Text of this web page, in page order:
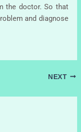
the doctor. So that
and diagnose
NEXT